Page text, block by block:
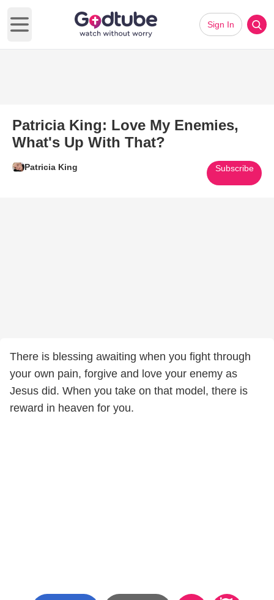
Open main menu
Sign In
Patricia King: Love My Enemies,
What's Up With That?
Patricia King Subscribe
There is blessing awaiting when you fight through
your own pain, forgive and love your enemy as
Jesus did. When you take on that model, there is
reward in heaven for you.